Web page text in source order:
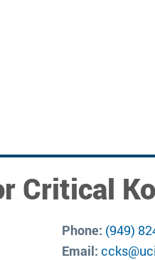
Critical
Phone: (949)
Email: